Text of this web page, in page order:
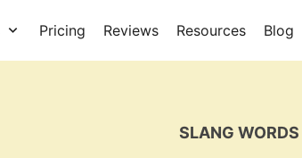
Pricing Reviews Resources Blog
SLANG WORDS